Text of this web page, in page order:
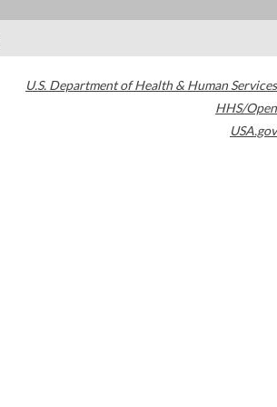
U.S. Department of Health & Human Services
HHS/Open
USA.gov